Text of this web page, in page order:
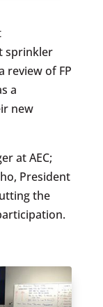
sprinkler
review of FP
a
new
at AEC;
President
the